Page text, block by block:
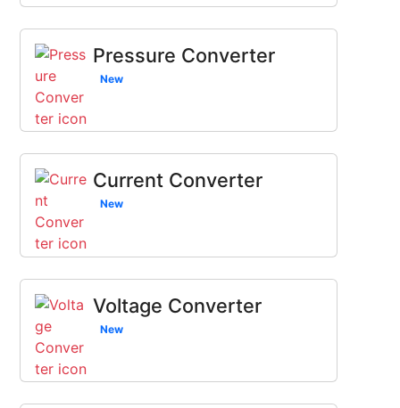
Pressure Converter
New
Current Converter
New
Voltage Converter
New